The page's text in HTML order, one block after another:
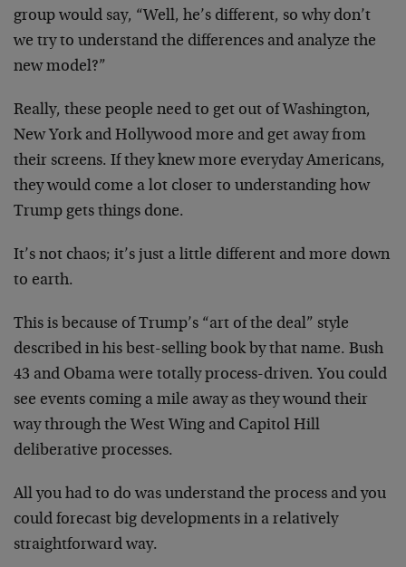
group would say, “Well, he’s different, so why don’t
we try to understand the differences and analyze the
new model?”
Really, these people need to get out of Washington,
New York and Hollywood more and get away from
their screens. If they knew more everyday Americans,
they would come a lot closer to understanding how
Trump gets things done.
It’s not chaos; it’s just a little different and more down
to earth.
This is because of Trump’s “art of the deal” style
described in his best-selling book by that name. Bush
43 and Obama were totally process-driven. You could
see events coming a mile away as they wound their
way through the West Wing and Capitol Hill
deliberative processes.
All you had to do was understand the process and you
could forecast big developments in a relatively
straightforward way.